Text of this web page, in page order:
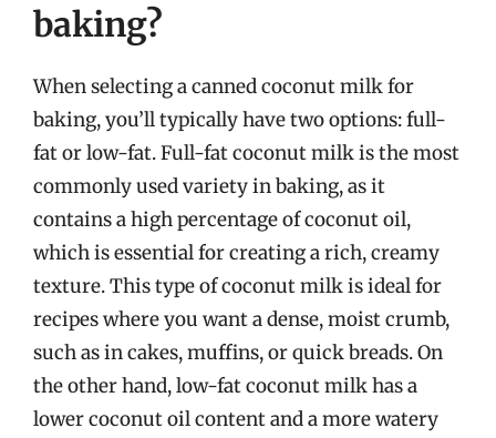
baking?
When selecting a canned coconut milk for
baking, you’ll typically have two options: full-
fat or low-fat. Full-fat coconut milk is the most
commonly used variety in baking, as it
contains a high percentage of coconut oil,
which is essential for creating a rich, creamy
texture. This type of coconut milk is ideal for
recipes where you want a dense, moist crumb,
such as in cakes, muffins, or quick breads. On
the other hand, low-fat coconut milk has a
lower coconut oil content and a more watery